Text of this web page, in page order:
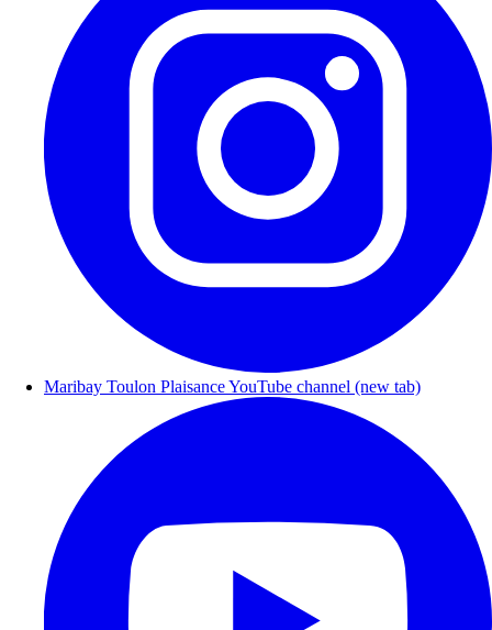
Maribay Toulon Plaisance YouTube channel (new tab)